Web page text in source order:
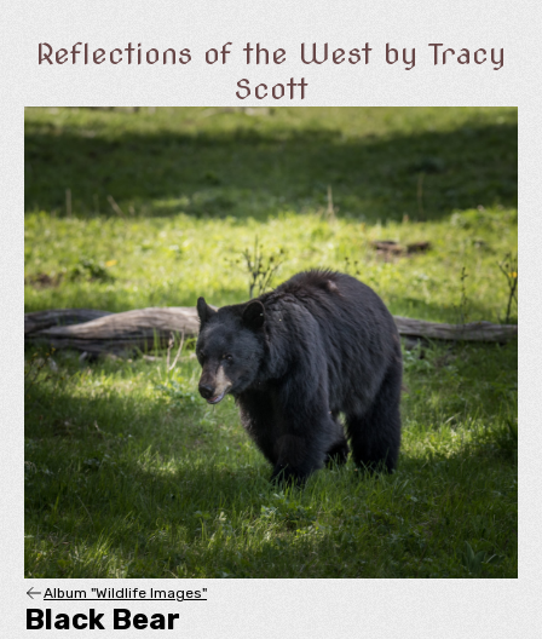
Reflections of the West by Tracy
Scott
Album "Wildlife Images"
Black Bear